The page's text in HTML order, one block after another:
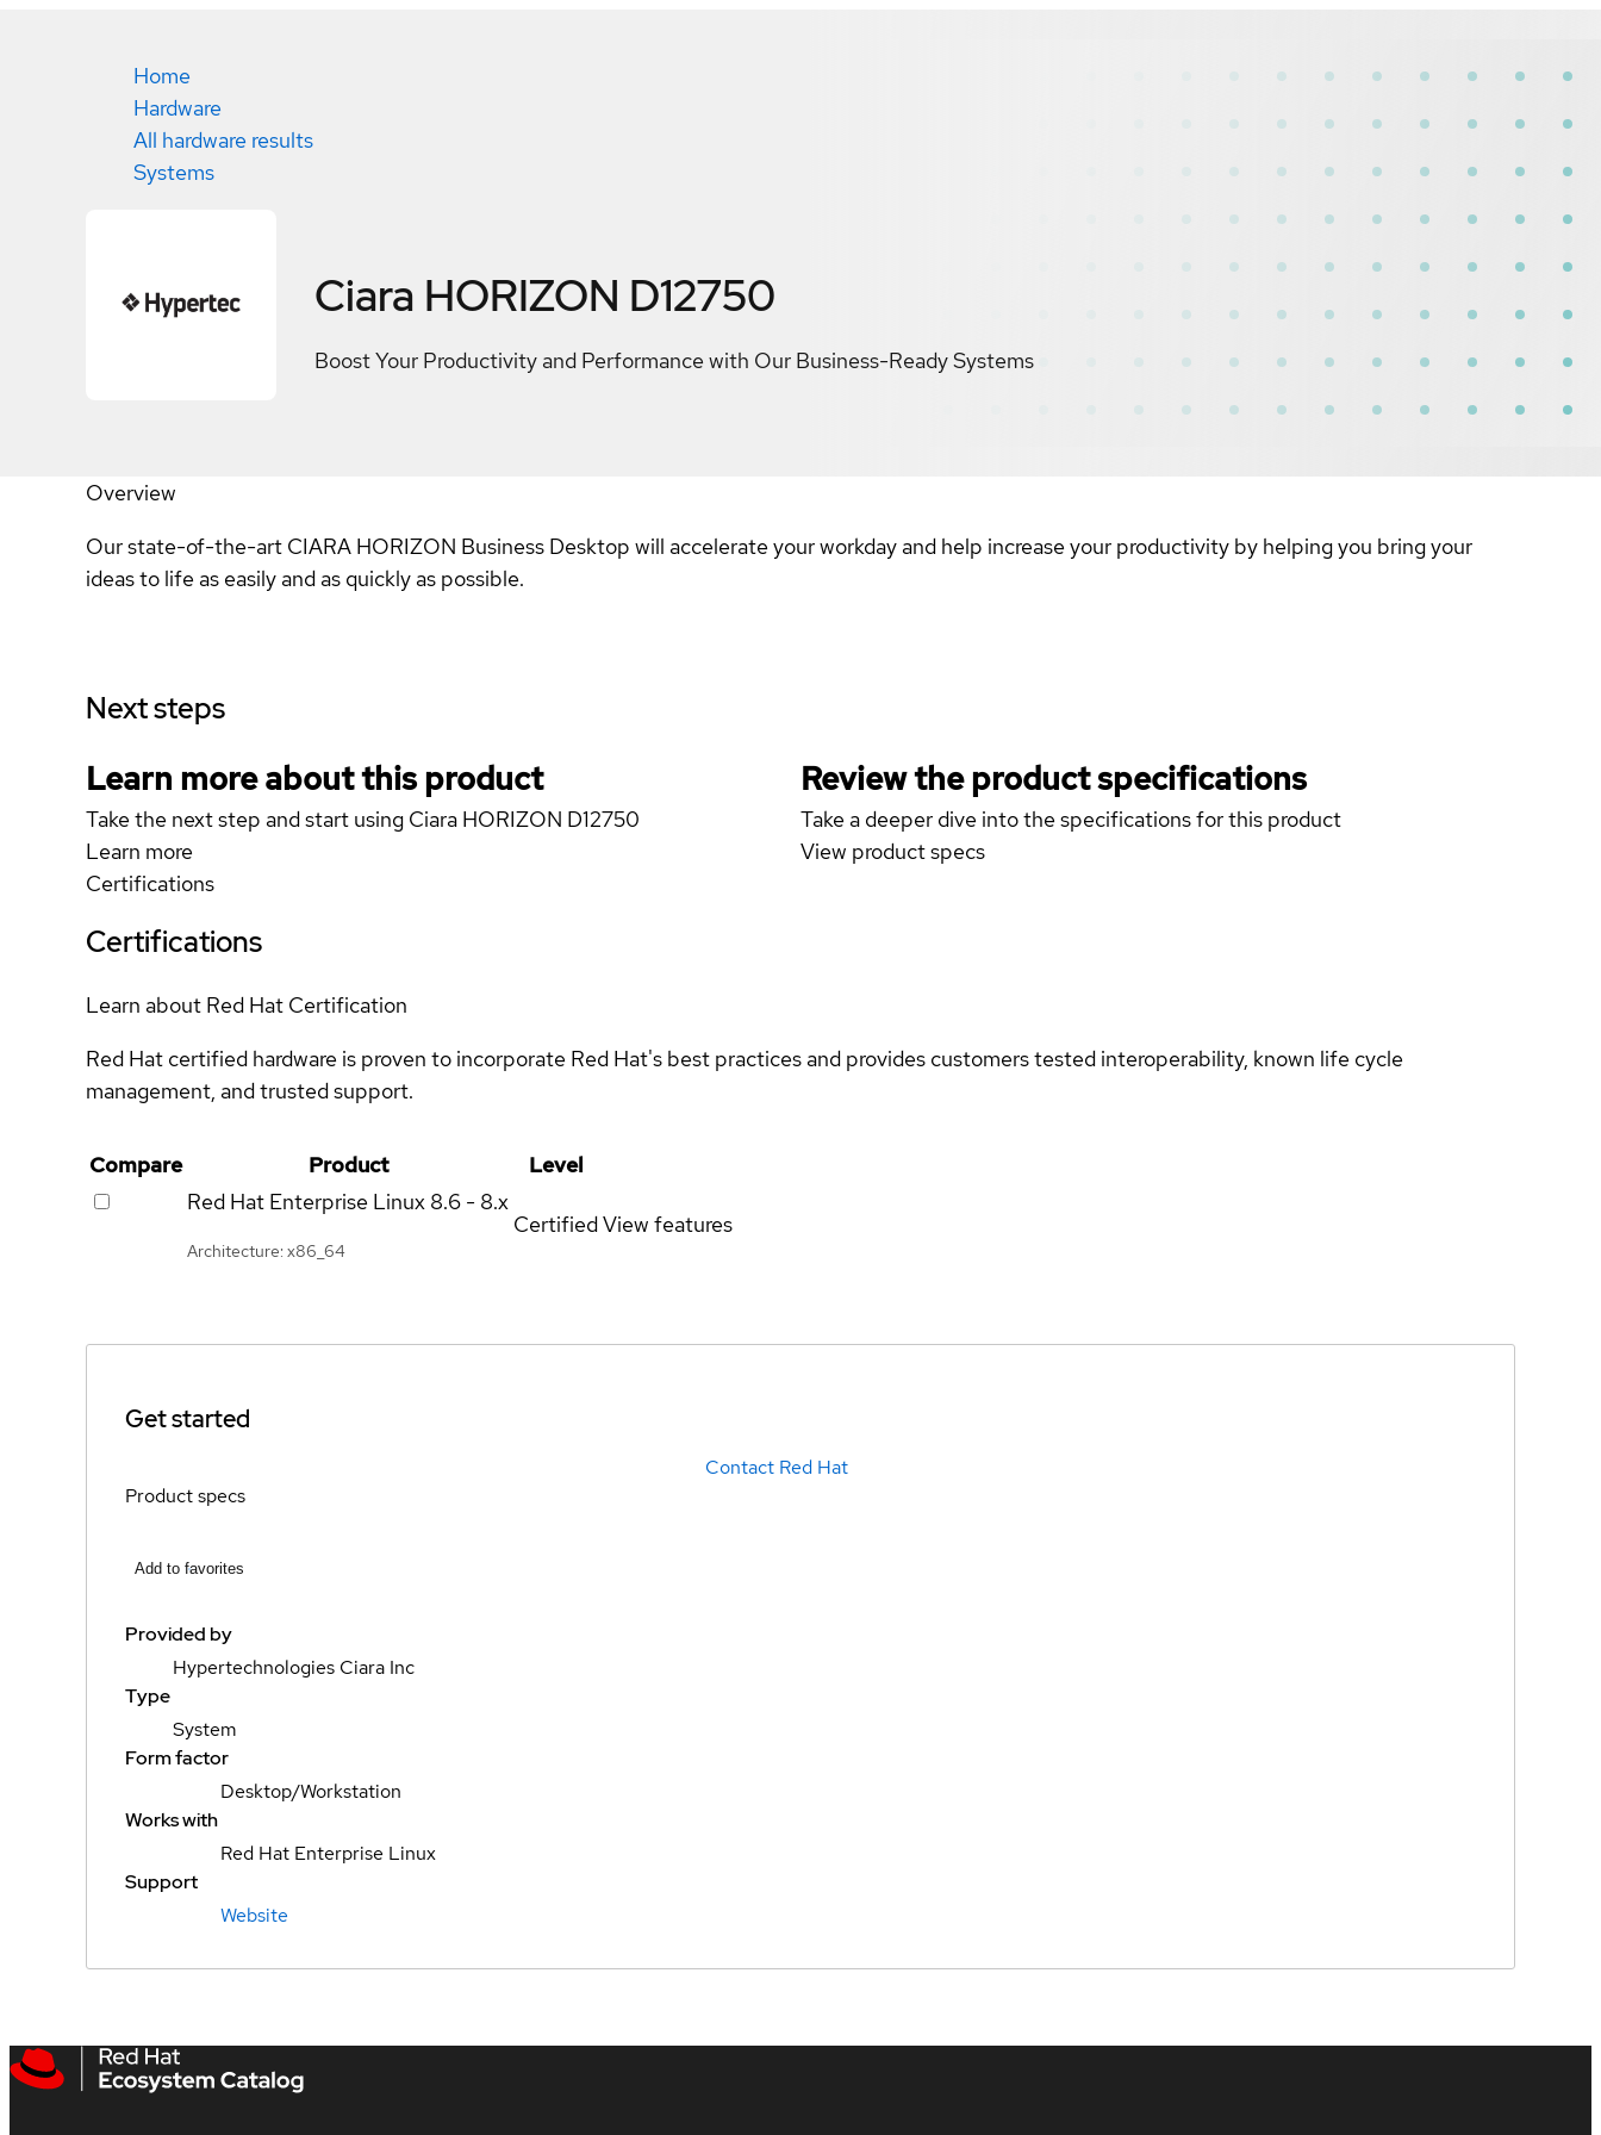
Home
Hardware
All hardware results
Systems
Ciara HORIZON D12750
Boost Your Productivity and Performance with Our Business-Ready Systems
Overview
Our state-of-the-art CIARA HORIZON Business Desktop will accelerate your workday and help increase your productivity by helping you bring your
ideas to life as easily and as quickly as possible.
Next steps
Learn more about this product
Take the next step and start using Ciara HORIZON D12750
Learn more
Review the product specifications
Take a deeper dive into the specifications for this product
View product specs
Certifications
Certifications
Learn about Red Hat Certification
Red Hat certified hardware is proven to incorporate Red Hat's best practices and provides customers tested interoperability, known life cycle
management, and trusted support.
Compare Product
Level
Red Hat Enterprise Linux 8.6 - 8.x
Architecture: x86_64
CertifiedView features
Get started
Contact Red Hat
Product specs
Add to favorites
Provided by
Hypertechnologies Ciara Inc
Type
System
Form factor
Desktop/Workstation
Works with
Red Hat Enterprise Linux
Support
Website